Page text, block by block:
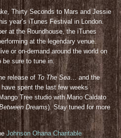
Thirty Seconds to Mars and Jessie
year’s iTunes Festival in London.
at the Roundhouse, the iTunes
at the legendary venue.
or on-demand around the world on
be sure to tune in.
release of To The Sea… and the
spent the last few weeks
Tree studio with Mario Caldato
Dreams). Stay tuned for more
Johnson Ohana Charitable